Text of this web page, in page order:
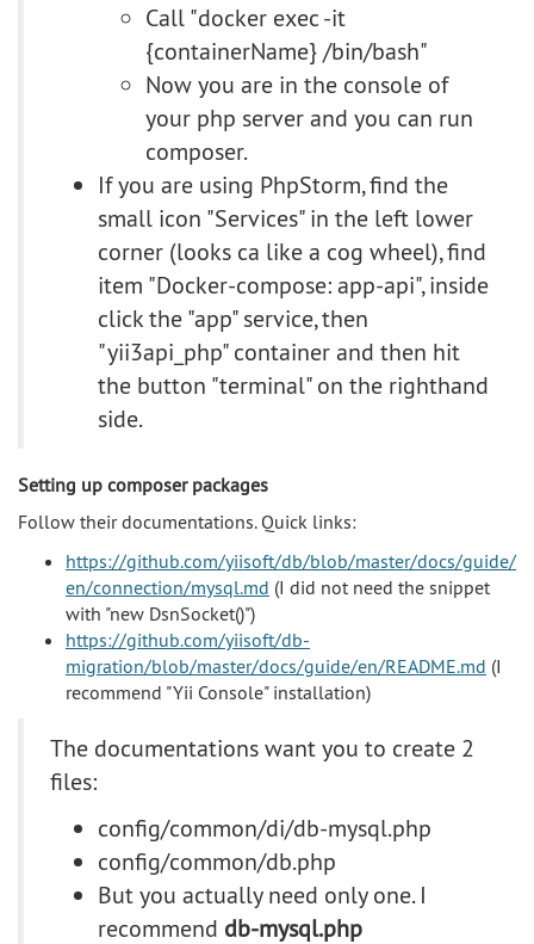
Call "docker exec -it
{containerName} /bin/bash"
Now you are in the console of
your php server and you can run
composer.
If you are using PhpStorm, find the
small icon "Services" in the left lower
corner (looks ca like a cog wheel), find
item "Docker-compose: app-api", inside
click the "app" service, then
"yii3api_php" container and then hit
the button "terminal" on the righthand
side.
Setting up composer packages
Follow their documentations. Quick links:
https://github.com/yiisoft/db/blob/master/docs/guide/
en/connection/mysql.md (I did not need the snippet
with "new DsnSocket()")
https://github.com/yiisoft/db-
migration/blob/master/docs/guide/en/README.md (I
recommend "Yii Console" installation)
The documentations want you to create 2
files:
config/common/di/db-mysql.php
config/common/db.php
But you actually need only one. I
recommend db-mysql.php